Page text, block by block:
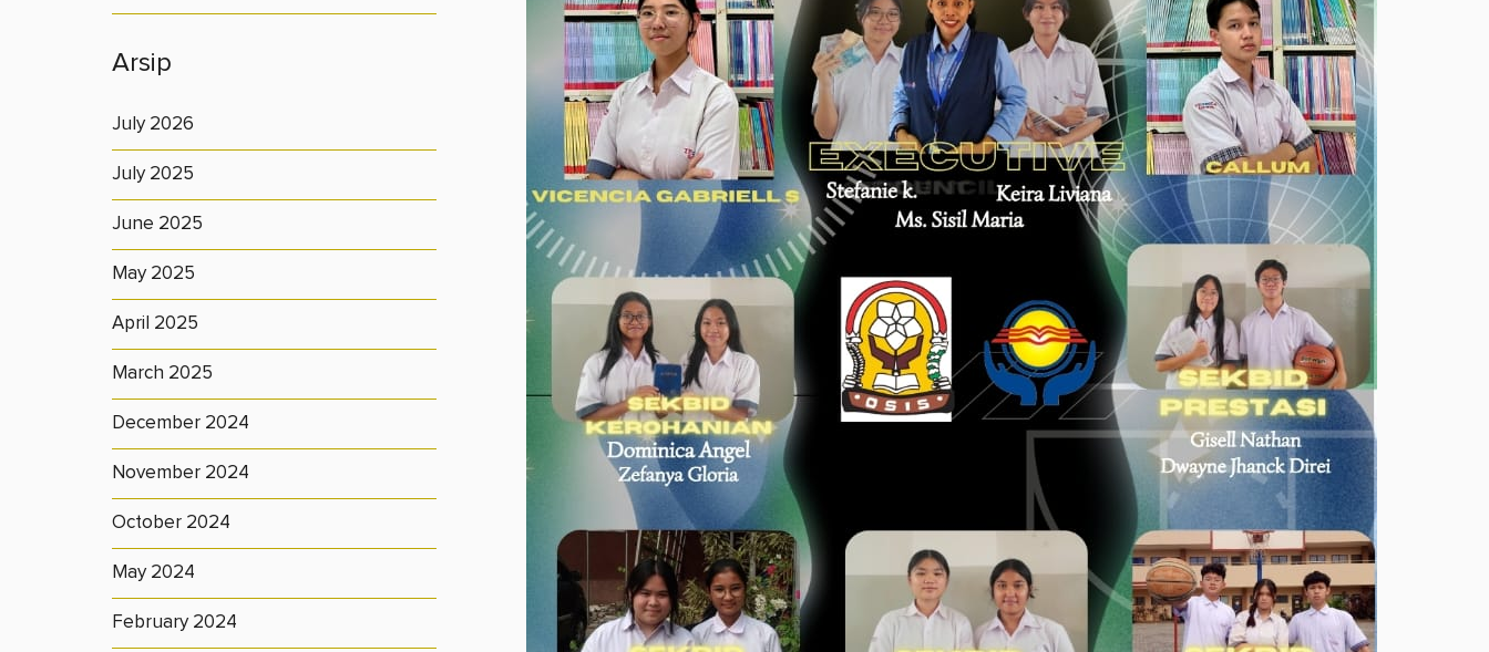
Arsip
July 2026
July 2025
June 2025
May 2025
April 2025
March 2025
December 2024
November 2024
October 2024
May 2024
February 2024